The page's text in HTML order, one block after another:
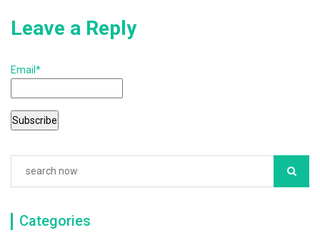
Leave a Reply
Email*
Categories